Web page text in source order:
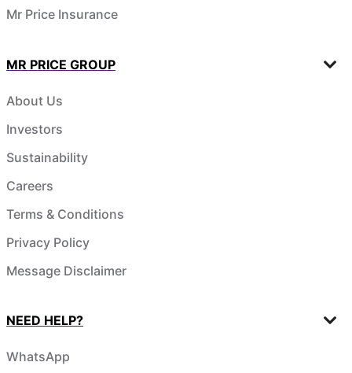
Mr Price Insurance
MR PRICE GROUP
About Us
Investors
Sustainability
Careers
Terms & Conditions
Privacy Policy
Message Disclaimer
NEED HELP?
WhatsApp